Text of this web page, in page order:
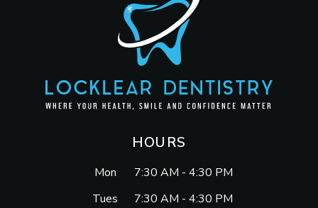
HOURS
Mon
7:30 AM - 4:30 PM
Tues
7:30 AM - 4:30 PM